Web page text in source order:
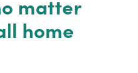
matter
home